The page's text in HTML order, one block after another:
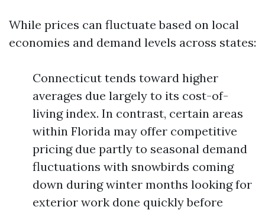
While prices can fluctuate based on local
economies and demand levels across states:
Connecticut tends toward higher
averages due largely to its cost-of-
living index. In contrast, certain areas
within Florida may offer competitive
pricing due partly to seasonal demand
fluctuations with snowbirds coming
down during winter months looking for
exterior work done quickly before